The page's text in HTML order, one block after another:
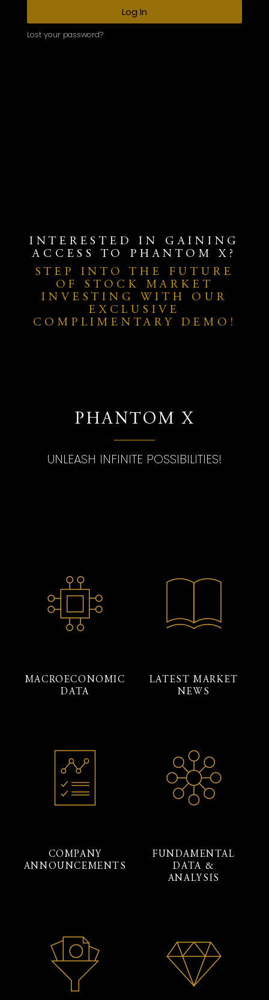
Log In
Lost your password?
INTERESTED IN GAINING
ACCESS TO PHANTOM X?
STEP INTO THE FUTURE
OF STOCK MARKET
INVESTING WITH OUR
EXCLUSIVE
COMPLIMENTARY DEMO!
PHANTOM X
UNLEASH INFINITE POSSIBILITIES!
MACROECONOMIC
DATA
LATEST MARKET
NEWS
COMPANY
ANNOUNCEMENTS
FUNDAMENTAL
DATA &
ANALYSIS